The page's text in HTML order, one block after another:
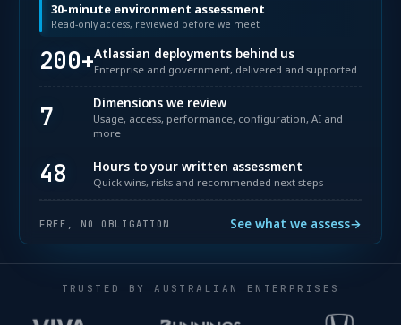
30-minute environment assessment
Read-only access, reviewed before we meet
200+Atlassian deployments behind us
Enterprise and government, delivered and supported
7 Dimensions we review
Usage, access, performance, configuration, AI and
more
48 Hours to your written assessment
Quick wins, risks and recommended next steps
FREE, NO OBLIGATION See what we assess→
TRUSTED BY AUSTRALIAN ENTERPRISES